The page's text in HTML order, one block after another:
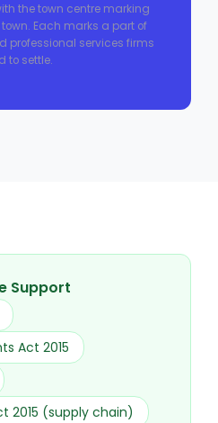
the town centre marking
Each marks a part of
professional services firms
to settle.
Support
Act 2015
2015 (supply chain)